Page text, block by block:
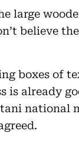
large
believe
boxes of
is already
national